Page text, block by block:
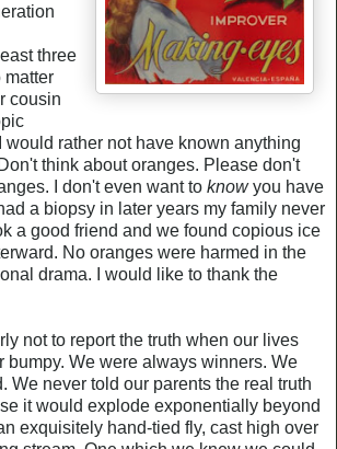
three
matter
cousin
would rather not have known anything
think about oranges. Please don't
I don't even want to knowyou have
a biopsy in later years my family never
a good friend and we found copious ice
No oranges were harmed in the
drama. I would like to thank the
not to report the truth when our lives
bumpy. We were always winners. We
We never told our parents the real truth
it would explode exponentially beyond
exquisitely hand-tied fly, cast high over